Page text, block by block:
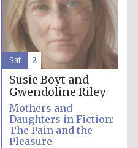
Founded 1884
Susie Boyt and
Gwendoline Riley
Mothers and
Daughters in Fiction:
The Pain and the
Pleasure
Sat 2